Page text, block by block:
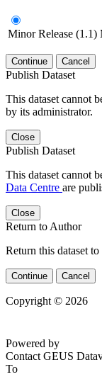
Minor Release (1.1)
Continue Cancel
Publish Dataset
This dataset cannot
by its administrator.
Close
Publish Dataset
This dataset cannot
Data Centre are
Close
Return to Author
Return this dataset
Continue Cancel
Copyright © 2026
Powered by
Contact GEUS
To